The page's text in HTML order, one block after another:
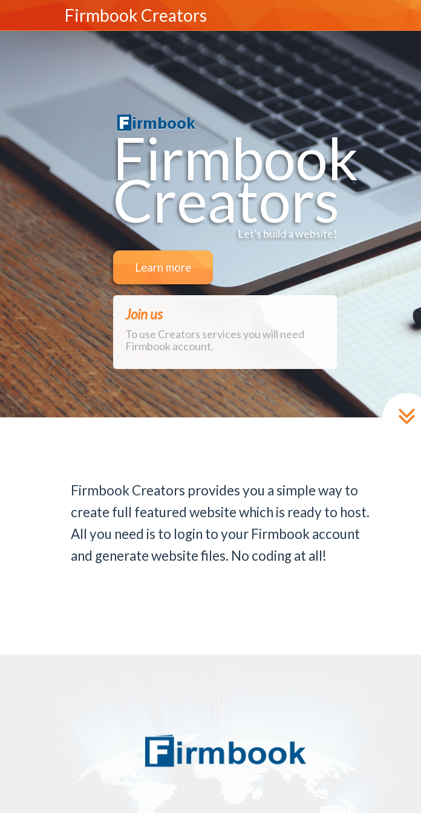
Firmbook Creators
Firmbook
Creators
Let's build a website!
Learn more
Join us
To use Creators services you will need
Firmbook account.
Firmbook Creators provides you a simple way to
create full featured website which is ready to host.
All you need is to login to your Firmbook account
and generate website files. No coding at all!